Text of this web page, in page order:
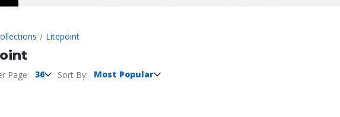
Litepoint
Page: 36 Sort By: Most Popular